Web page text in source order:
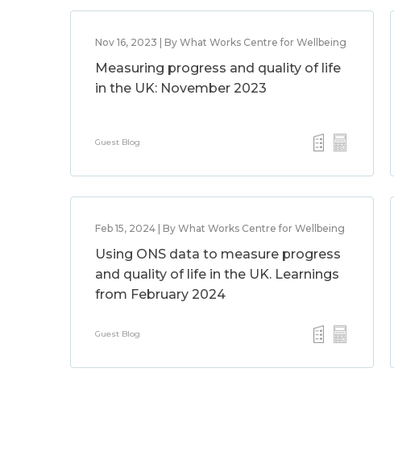
Nov 16, 2023 | By What Works Centre for Wellbeing
Measuring progress and quality of life
in the UK: November 2023
Guest Blog
Feb 15, 2024 | By What Works Centre for Wellbeing
Using ONS data to measure progress
and quality of life in the UK. Learnings
from February 2024
Guest Blog